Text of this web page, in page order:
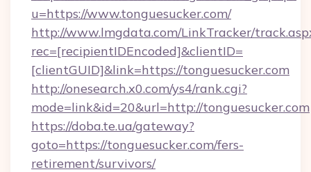
u=https://www.tonguesucker.com/
http://www.lmgdata.com/LinkTracker/
rec=[recipientIDEncoded]&clientID=
[clientGUID]&link=https://tonguesucker.com
http://onesearch.x0.com/ys4/rank.cgi?
mode=link&id=20&url=http://tonguesucker.com
https://doba.te.ua/gateway?
goto=https://tonguesucker.com/fers-
retirement/survivors/